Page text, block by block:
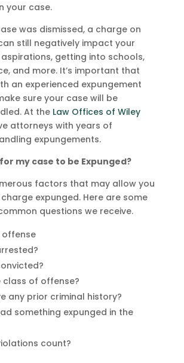
your case.
was dismissed, a charge on
still negatively impact your
getting into schools,
and more. It’s important that
an experienced expungement
sure your case will be
At the Law Offices of Wiley
attorneys with years of
expungements.
my case to be Expunged?
factors that may allow you
expunged. Here are some
questions we receive.
offense
class of offense?
any prior criminal history?
something expunged in the
count?